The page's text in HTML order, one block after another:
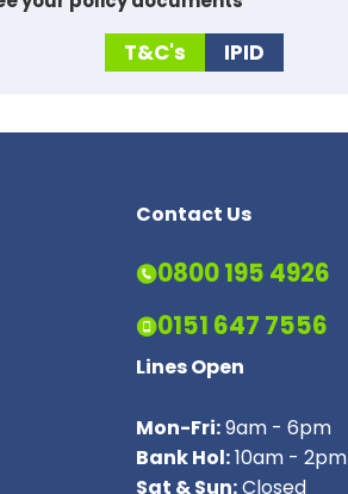
T&C's IPID
Contact Us
0800 195 4926
0151 647 7556
Lines Open
Mon-Fri:9am - 6pm
Bank Hol:10am - 2pm
Sat & Sun:Closed